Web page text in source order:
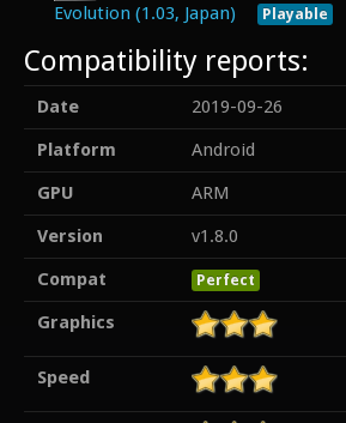
Evolution (1.03, Japan)
Playable
Compatibility reports:
Date
2019-09-26
Platform
Android
GPU
ARM
Version
v1.8.0
Compat
Perfect
Graphics
Speed